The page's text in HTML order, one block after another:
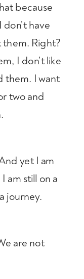
because
have
them. Right?
I don’t like
them. I want
two and
yet I am
am still on a
journey.
are not